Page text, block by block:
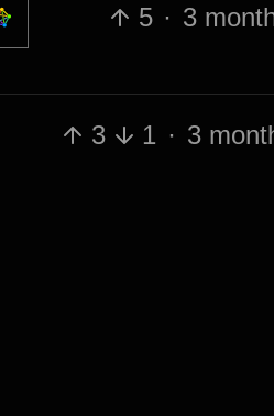
5 · 3
3 1 · 3